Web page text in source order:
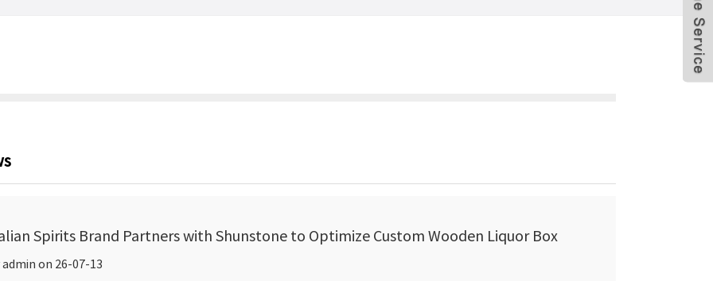
Spirits Brand Partners with Shunstone to Optimize Custom Wooden Liquor Box
admin on 26-07-13